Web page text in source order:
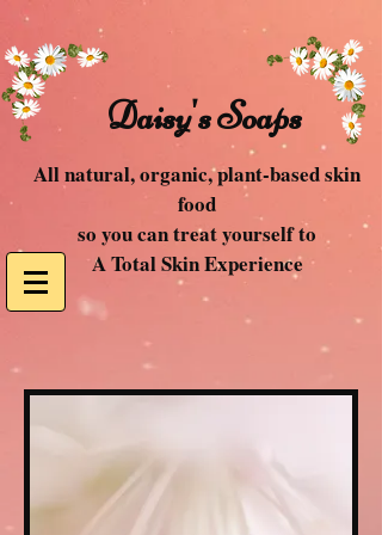
Daisy's Soaps
All natural, organic, plant-based skin
food
so you can treat yourself to
A Total Skin Experience